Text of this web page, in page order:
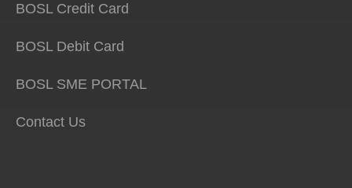
BOSL Credit Card
BOSL Debit Card
BOSL SME PORTAL
Contact Us